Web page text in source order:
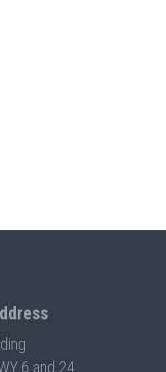
6 and 24